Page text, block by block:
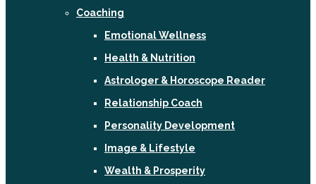
Coaching
Emotional Wellness
Health & Nutrition
Astrologer & Horoscope Reader
Relationship Coach
Personality Development
Image & Lifestyle
Wealth & Prosperity